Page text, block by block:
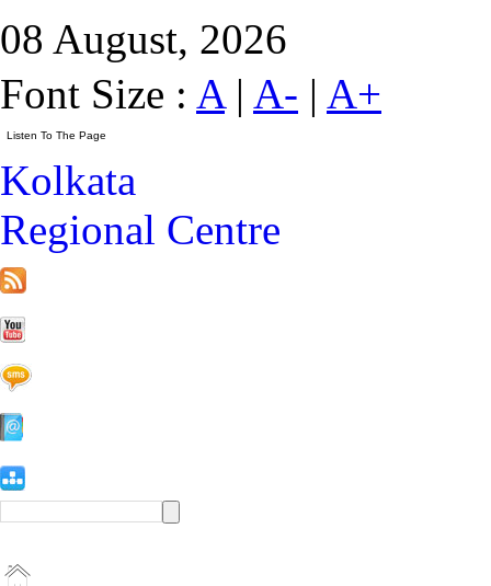
08 August, 2026
Font Size : A| A- | A+
Kolkata
Regional Centre